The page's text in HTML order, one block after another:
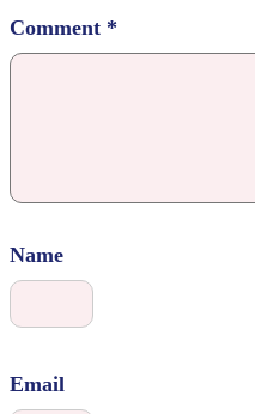
Comment *
Name
Email